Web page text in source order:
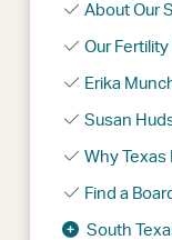
About Our
Our
Erika
Susan
Why Texas
Find a
South